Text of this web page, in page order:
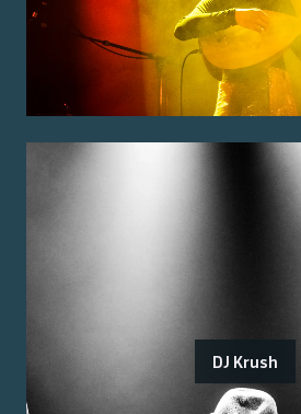
DJ Krush